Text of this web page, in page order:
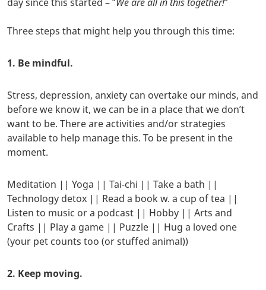
Three steps that might help you through this time:
1. Be mindful.
Stress, depression, anxiety can overtake our minds, and
before we know it, we can be in a place that we don’t
want to be. There are activities and/or strategies
available to help manage this. To be present in the
moment.
Meditation || Yoga || Tai-chi || Take a bath ||
Technology detox || Read a book w. a cup of tea ||
Listen to music or a podcast || Hobby || Arts and
Crafts || Play a game || Puzzle || Hug a loved one
(your pet counts too (or stuffed animal))
2. Keep moving.